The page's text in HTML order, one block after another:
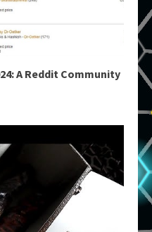
A Reddit Community